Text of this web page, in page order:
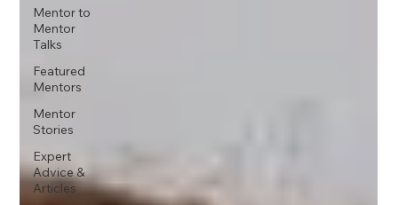
Mentor to
Mentor
Talks
Featured
Mentors
Mentor
Stories
Expert
Advice &
Articles